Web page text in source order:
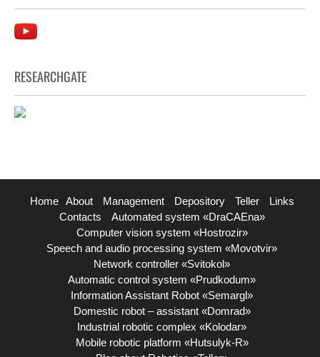
RESEARCHGATE
Home About Management Depository Teller
Links
Contacts
Automated system «DraCAEna»
Computer vision system «Hostrozir»
Speech and audio processing system «Movotvir»
Network controller «Svitokol»
Automatic control system «Prudkodum»
Information Assistant Robot «Semargl»
Domestic robot – assistant «Domrad»
Industrial robotic complex «Kolodar»
Mobile robotic platform «Hutsulyk-R»